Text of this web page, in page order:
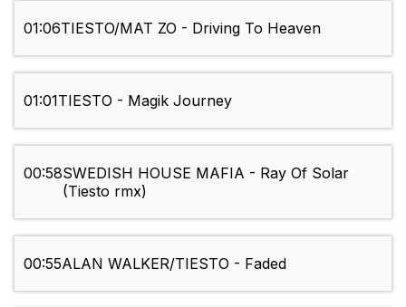
01:06TIESTO/MAT ZO - Driving To Heaven
01:01TIESTO - Magik Journey
00:58SWEDISH HOUSE MAFIA - Ray Of Solar
(Tiesto rmx)
00:55ALAN WALKER/TIESTO - Faded